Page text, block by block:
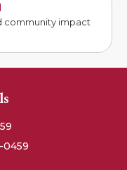
community impact
0459